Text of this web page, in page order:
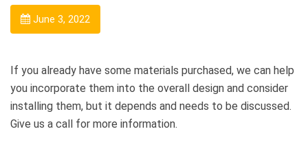
June 3, 2022
If you already have some materials purchased, we can help
you incorporate them into the overall design and consider
installing them, but it depends and needs to be discussed.
Give us a call for more information.